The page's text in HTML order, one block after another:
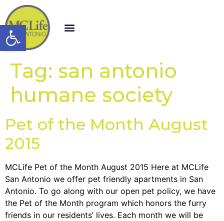
Open toolbar
Tag: san antonio
humane society
Pet of the Month August
2015
MCLife Pet of the Month August 2015 Here at MCLife
San Antonio we offer pet friendly apartments in San
Antonio. To go along with our open pet policy, we have
the Pet of the Month program which honors the furry
friends in our residents’ lives. Each month we will be